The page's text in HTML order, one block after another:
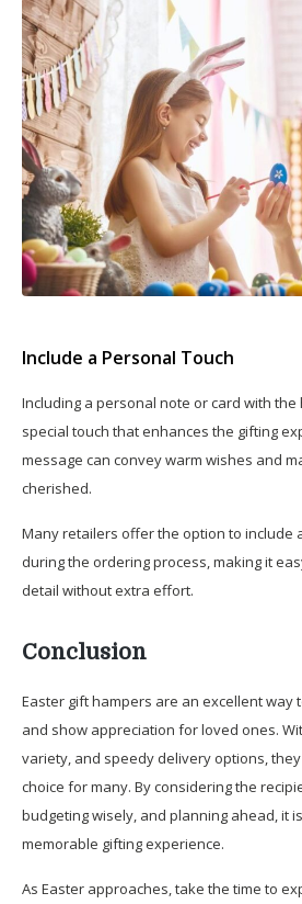
Include a Personal Touch
Including a personal note or card with the
special touch that enhances the gifting
message can convey warm wishes and
cherished.
Many retailers offer the option to include
during the ordering process, making it
detail without extra effort.
Conclusion
Easter gift hampers are an excellent way
and show appreciation for loved ones.
variety, and speedy delivery options,
choice for many. By considering the
budgeting wisely, and planning ahead, it
memorable gifting experience.
As Easter approaches, take the time to